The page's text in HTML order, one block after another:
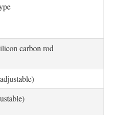
carbon rod